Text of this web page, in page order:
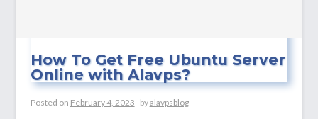
How To Get Free Ubuntu Server
Online with Alavps?
Posted on February 4, 2023 byalavpsblog